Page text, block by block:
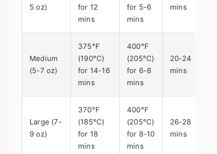
5 oz)
for 12
mins
for 5-6
mins
mins
Medium
(5-7 oz)
375°F
(190°C)
for 14-16
mins
400°F
(205°C)
for 6-8
mins
20-24
mins
Large (7-
9 oz)
370°F
(185°C)
for 18
mins
400°F
(205°C)
for 8-10
mins
26-28
mins